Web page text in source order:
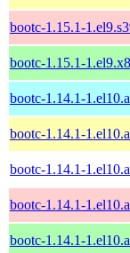
bootc-1.15.1-
bootc-1.15.1-
bootc-1.14.1-
bootc-1.14.1-
bootc-1.14.1-
bootc-1.14.1-
bootc-1.14.1-